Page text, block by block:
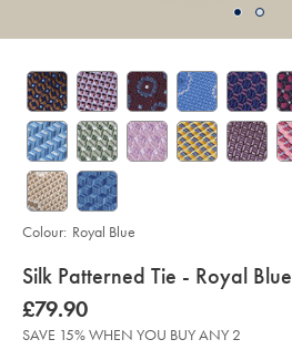
details
about
product:
Silk Patterned Tie - Royal Blue
Details
https://www.charlestyrwhitt.com/intl/silk-
patterned-
tie-
-
was
£79.90
£79.90
SAVE 15% WHEN YOU BUY ANY 2
Colour: Royal Blue